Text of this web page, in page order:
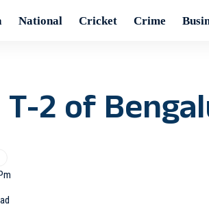
National Cricket Crime
2 of